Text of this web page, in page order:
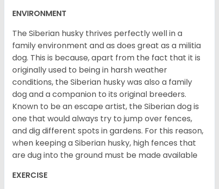
ENVIRONMENT
The Siberian husky thrives perfectly well in a
family environment and as does great as a militia
dog. This is because, apart from the fact that it is
originally used to being in harsh weather
conditions, the Siberian husky was also a family
dog and a companion to its original breeders.
Known to be an escape artist, the Siberian dog is
one that would always try to jump over fences,
and dig different spots in gardens. For this reason,
when keeping a Siberian husky, high fences that
are dug into the ground must be made available
EXERCISE